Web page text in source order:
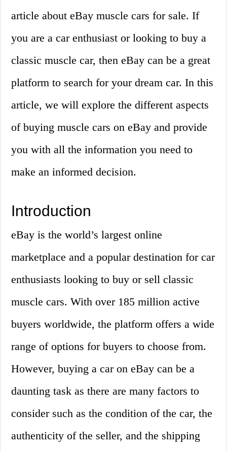
article about eBay muscle cars for sale. If
you are a car enthusiast or looking to buy a
classic muscle car, then eBay can be a great
platform to search for your dream car. In this
article, we will explore the different aspects
of buying muscle cars on eBay and provide
you with all the information you need to
make an informed decision.
Introduction
eBay is the world’s largest online
marketplace and a popular destination for car
enthusiasts looking to buy or sell classic
muscle cars. With over 185 million active
buyers worldwide, the platform offers a wide
range of options for buyers to choose from.
However, buying a car on eBay can be a
daunting task as there are many factors to
consider such as the condition of the car, the
authenticity of the seller, and the shipping